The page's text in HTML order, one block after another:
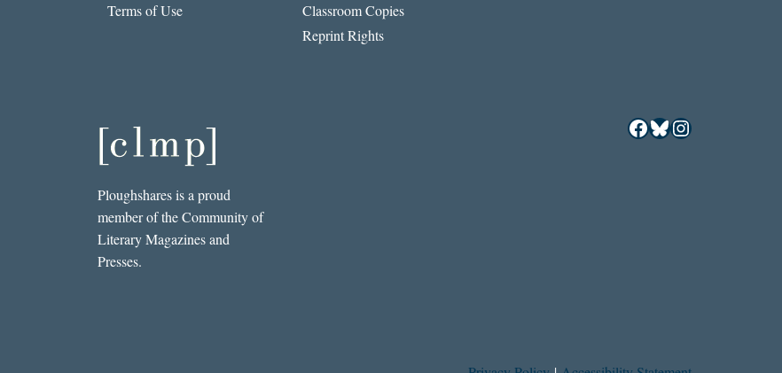
Terms of Use
Classroom Copies
Reprint Rights
Ploughshares is a proud
member of the Community of
Literary Magazines and
Presses.
Facebook
Bluesky
Instagram